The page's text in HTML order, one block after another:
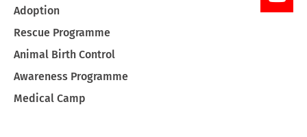
Adoption
Rescue Programme
Animal Birth Control
Awareness Programme
Medical Camp